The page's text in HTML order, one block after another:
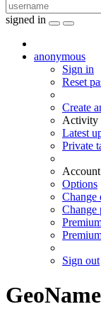
signed in
anonymous
Sign in
Reset
Create
Activity
Latest
Private
Account
Options
Change
Change
Sign out